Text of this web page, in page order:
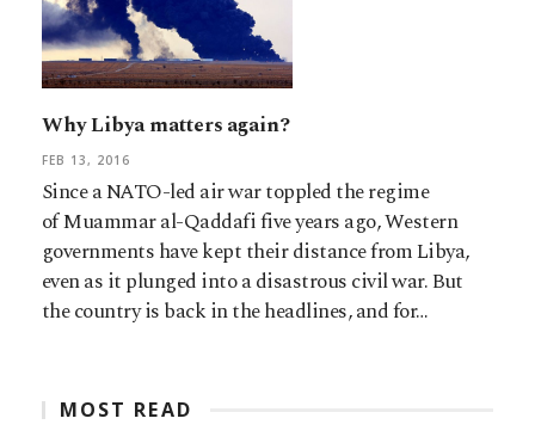
Why Libya matters again?
FEB 13, 2016
Since a NATO-led air war toppled the regime
of Muammar al-Qaddafi five years ago, Western
governments have kept their distance from Libya,
even as it plunged into a disastrous civil war. But
the country is back in the headlines, and for…
MOST READ